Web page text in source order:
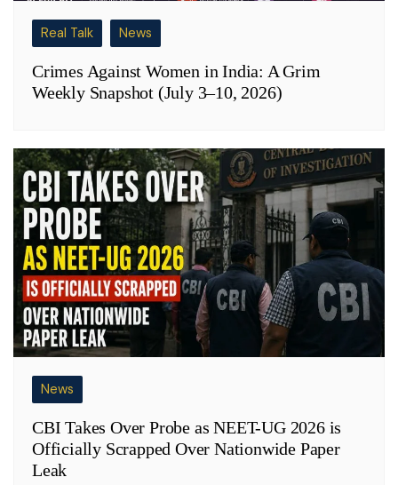
Real Talk News
Crimes Against Women in India: A Grim
Weekly Snapshot (July 3–10, 2026)
News
CBI Takes Over Probe as NEET-UG 2026 is
Officially Scrapped Over Nationwide Paper
Leak